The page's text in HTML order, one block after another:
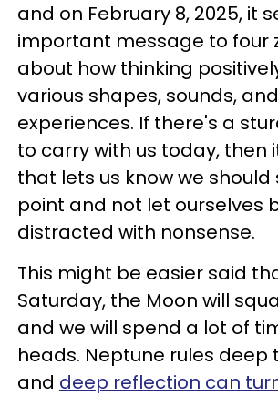
and on February 8, 2025, it
important message to four
about how thinking
various shapes, sounds,
experiences. If there's a
to carry with us today, then
that lets us know we should
point and not let ourselves
distracted with nonsense.
This might be easier said
Saturday, the Moon will
and we will spend a lot of
heads. Neptune rules deep
and deep reflection can